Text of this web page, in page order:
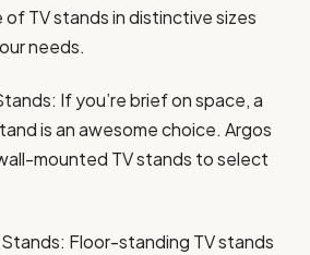
TV stands in distinctive sizes
needs.
If you’re brief on space, a
is an awesome choice. Argos
mounted TV stands to select
Floor-standing TV stands